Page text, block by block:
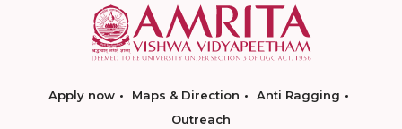
Apply now Maps & Direction
Anti Ragging
Outreach